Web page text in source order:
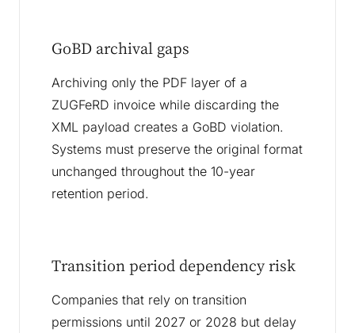
GoBD archival gaps
Archiving only the PDF layer of a
ZUGFeRD invoice while discarding the
XML payload creates a GoBD violation.
Systems must preserve the original format
unchanged throughout the 10-year
retention period.
Transition period dependency risk
Companies that rely on transition
permissions until 2027 or 2028 but delay